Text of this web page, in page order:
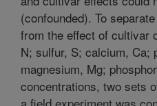
(confounded). To
from the effect of cultivar
N; sulfur, S; calcium, Ca;
magnesium, Mg;
concentrations, two sets